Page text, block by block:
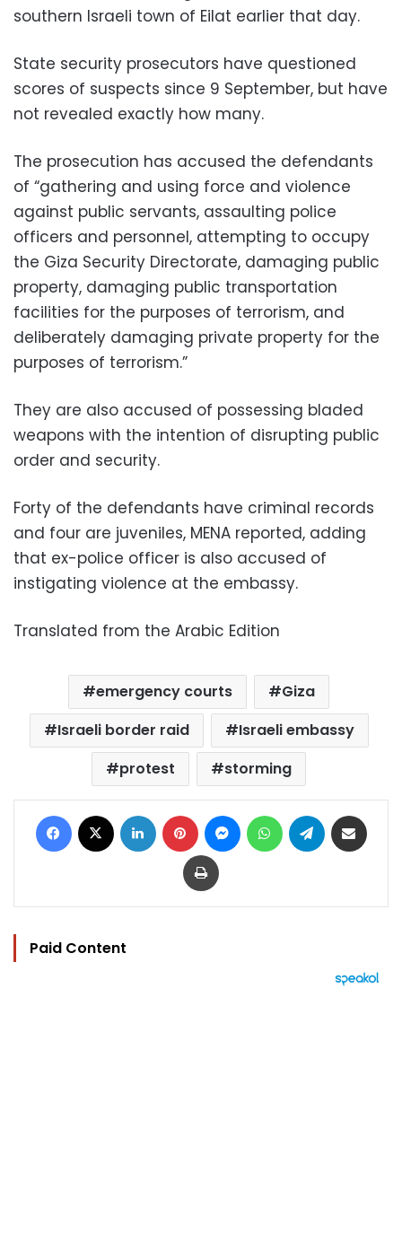
southern Israeli town of Eilat earlier that day.
State security prosecutors have questioned
scores of suspects since 9 September, but have
not revealed exactly how many.
The prosecution has accused the defendants
of “gathering and using force and violence
against public servants, assaulting police
officers and personnel, attempting to occupy
the Giza Security Directorate, damaging public
property, damaging public transportation
facilities for the purposes of terrorism, and
deliberately damaging private property for the
purposes of terrorism.”
They are also accused of possessing bladed
weapons with the intention of disrupting public
order and security.
Forty of the defendants have criminal records
and four are juveniles, MENA reported, adding
that ex-police officer is also accused of
instigating violence at the embassy.
Translated from the Arabic Edition
emergency courts
Giza
Israeli border raid
Israeli embassy
protest
storming
Facebook LinkedIn Pinterest MessengerWhatsAppTelegram
Print
Paid Content